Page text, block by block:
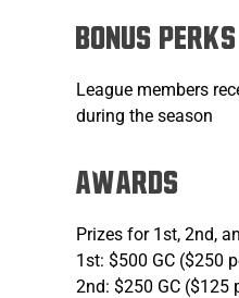
Bonus Perks
League members
during the season
AWARDS
Prizes for 1st, 2nd,
1st: $500 GC ($250
2nd: $250 GC ($125